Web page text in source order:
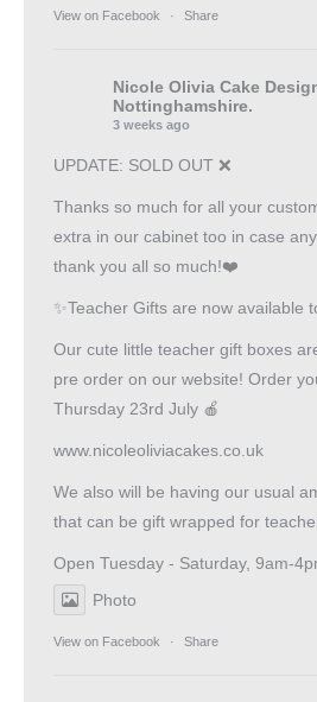
View on Facebook · Share
Nicole Olivia Cake
Nottinghamshire.
3 weeks ago
UPDATE: SOLD OUT ❌
Thanks so much for all your
extra in our cabinet too in case
thank you all so much!❤️
✨Teacher Gifts are now available
Our cute little teacher gift boxes
pre order on our website! Order
Thursday 23rd July 🍎
www.nicoleoliviacakes.co.uk
We also will be having our usual
that can be gift wrapped for
Open Tuesday - Saturday, 9am-
Photo
View on Facebook · Share